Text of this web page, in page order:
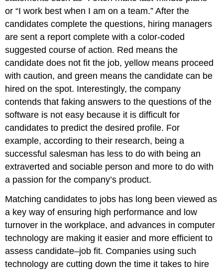
or “I work best when I am on a team.” After the
candidates complete the questions, hiring managers
are sent a report complete with a color-coded
suggested course of action. Red means the
candidate does not fit the job, yellow means proceed
with caution, and green means the candidate can be
hired on the spot. Interestingly, the company
contends that faking answers to the questions of the
software is not easy because it is difficult for
candidates to predict the desired profile. For
example, according to their research, being a
successful salesman has less to do with being an
extraverted and sociable person and more to do with
a passion for the company’s product.
Matching candidates to jobs has long been viewed as
a key way of ensuring high performance and low
turnover in the workplace, and advances in computer
technology are making it easier and more efficient to
assess candidate–job fit. Companies using such
technology are cutting down the time it takes to hire